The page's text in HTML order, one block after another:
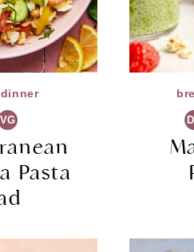
VG
Pasta